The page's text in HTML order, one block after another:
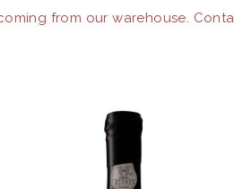
from our warehouse.